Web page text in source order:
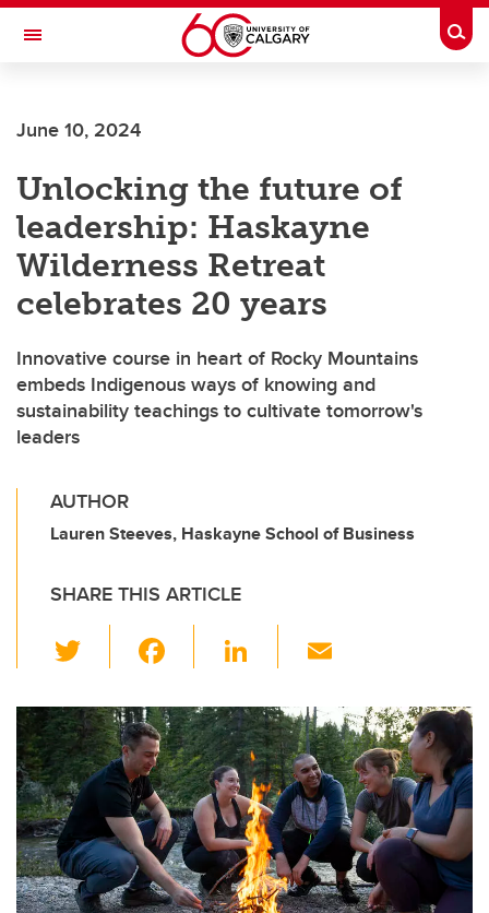
Skip to main content
Toggle Navigation
June 10, 2024
Unlocking the future of
leadership: Haskayne
Wilderness Retreat
celebrates 20 years
Innovative course in heart of Rocky Mountains
embeds Indigenous ways of knowing and
sustainability teachings to cultivate tomorrow's
leaders
AUTHOR
Lauren Steeves, Haskayne School of Business
SHARE THIS ARTICLE
wi
tt
er
c
e
b
o
o
k
Li
k
e
dI
n
ail